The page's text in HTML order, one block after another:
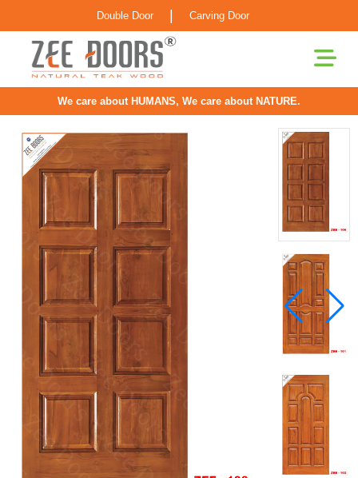
Double Door Carving Door
We care about HUMANS, We care about NATURE.